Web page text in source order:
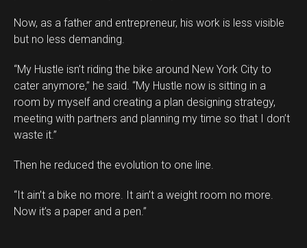
Now, as a father and entrepreneur, his work is less visible
but no less demanding.
“My Hustle isn’t riding the bike around New York City to
cater anymore,” he said. “My Hustle now is sitting in a
room by myself and creating a plan designing strategy,
meeting with partners and planning my time so that I don’t
waste it.”
Then he reduced the evolution to one line.
“It ain’t a bike no more. It ain’t a weight room no more.
Now it’s a paper and a pen.”